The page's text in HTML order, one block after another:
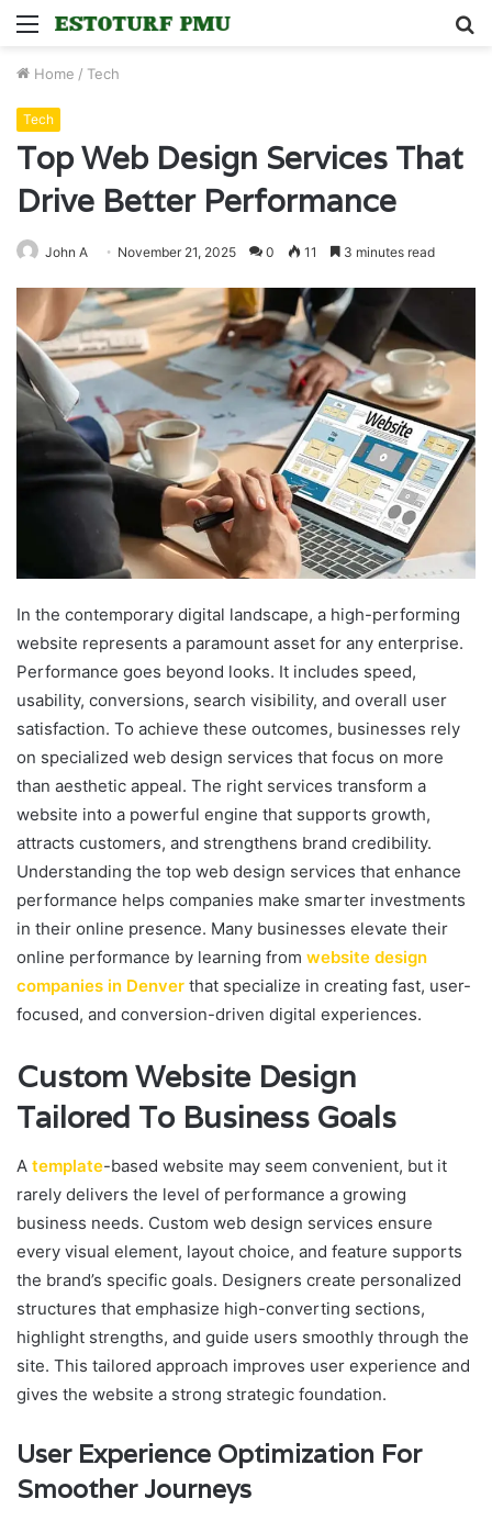
Menu
Home / Tech
Tech
Top Web Design Services That
Drive Better Performance
John A November 21, 2025 0 11 3 minutes read
In the contemporary digital landscape, a high-performing
website represents a paramount asset for any enterprise.
Performance goes beyond looks. It includes speed,
usability, conversions, search visibility, and overall user
satisfaction. To achieve these outcomes, businesses rely
on specialized web design services that focus on more
than aesthetic appeal. The right services transform a
website into a powerful engine that supports growth,
attracts customers, and strengthens brand credibility.
Understanding the top web design services that enhance
performance helps companies make smarter investments
in their online presence. Many businesses elevate their
online performance by learning from website design
companies in Denver that specialize in creating fast, user-
focused, and conversion-driven digital experiences.
Custom Website Design
Tailored To Business Goals
A template-based website may seem convenient, but it
rarely delivers the level of performance a growing
business needs. Custom web design services ensure
every visual element, layout choice, and feature supports
the brand’s specific goals. Designers create personalized
structures that emphasize high-converting sections,
highlight strengths, and guide users smoothly through the
site. This tailored approach improves user experience and
gives the website a strong strategic foundation.
User Experience Optimization For
Smoother Journeys